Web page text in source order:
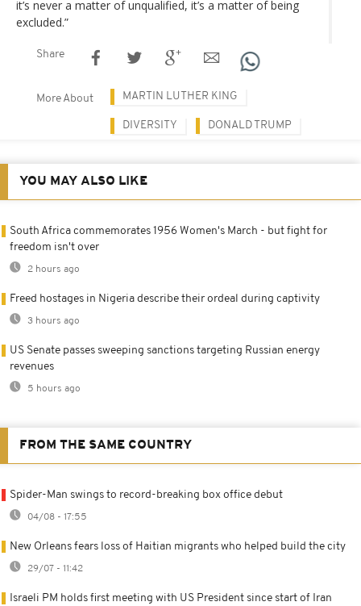
it’s never a matter of unqualified, it’s a matter of being
excluded.”
Share
More About MARTIN LUTHER KING
DIVERSITY DONALD TRUMP
YOU MAY ALSO LIKE
South Africa commemorates 1956 Women's March - but fight for
freedom isn't over
2 hours ago
Freed hostages in Nigeria describe their ordeal during captivity
3 hours ago
US Senate passes sweeping sanctions targeting Russian energy
revenues
5 hours ago
FROM THE SAME COUNTRY
Spider-Man swings to record-breaking box office debut
04/08 - 17:55
New Orleans fears loss of Haitian migrants who helped build the city
29/07 - 11:42
Israeli PM holds first meeting with US President since start of Iran